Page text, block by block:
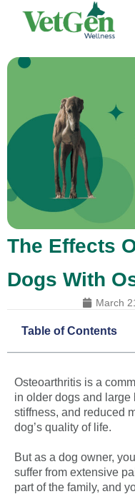
The Effects
Dogs With
March
Table of Contents
Osteoarthritis is a
in older dogs and large
stiffness, and reduced
dog’s quality of life.
But as a dog owner,
suffer from extensive
part of the family, and